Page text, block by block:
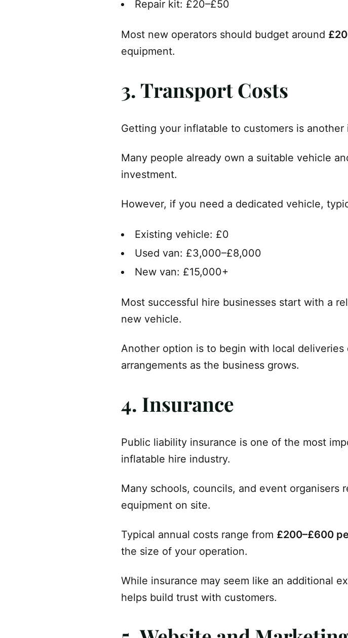
Repair kit: £20–£50
Most new operators should budget around
equipment.
3. Transport Costs
Getting your inflatable to customers is
Many people already own a suitable vehicle
investment.
However, if you need a dedicated vehicle,
Existing vehicle: £0
Used van: £3,000–£8,000
New van: £15,000+
Most successful hire businesses start with a
new vehicle.
Another option is to begin with local
arrangements as the business grows.
4. Insurance
Public liability insurance is one of the most
inflatable hire industry.
Many schools, councils, and event organisers
equipment on site.
Typical annual costs range from £200–£600
the size of your operation.
While insurance may seem like an additional
helps build trust with customers.